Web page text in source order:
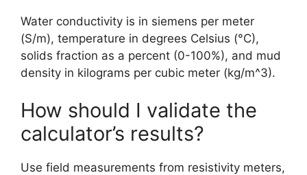
Water conductivity is in siemens per meter
(S/m), temperature in degrees Celsius (°C),
solids fraction as a percent (0-100%), and mud
density in kilograms per cubic meter (kg/m^3).
How should I validate the
calculator’s results?
Use field measurements from resistivity meters,